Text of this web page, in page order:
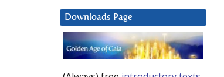
Downloads Page